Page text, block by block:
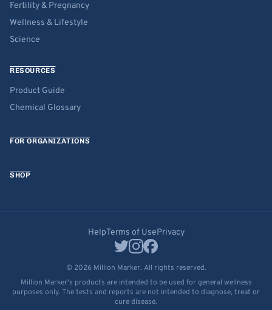
Fertility & Pregnancy
Wellness & Lifestyle
Science
RESOURCES
Product Guide
Chemical Glossary
FOR ORGANIZATIONS
SHOP
HelpTerms of UsePrivacy
© 2026 Million Marker. All rights reserved.
Million Marker's products are intended to be used for general wellness
purposes only. The tests and reports are not intended to diagnose, treat or
cure disease.